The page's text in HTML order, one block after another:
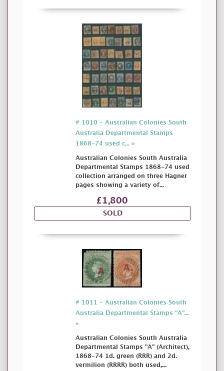
# 1010 - Australian Colonies South
Australia Departmental Stamps
1868-74 used c... »
Australian Colonies South Australia
Departmental Stamps 1868-74 used
collection arranged on three Hagner
pages showing a variety of...
£1,800
SOLD
# 1011 - Australian Colonies South
Australia Departmental Stamps "A"...
»
Australian Colonies South Australia
Departmental Stamps "A" (Architect),
1868-74 1d. green (RRR) and 2d.
vermilion (RRRR) both used,...